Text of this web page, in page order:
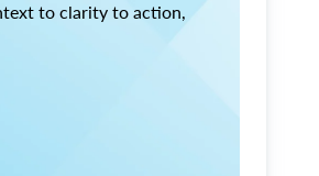
to clarity to action,